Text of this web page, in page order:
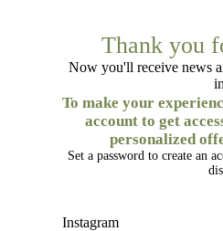
Thank you
Now you'll receive news
To make your
account to get
personalized
Set a password to create an
Instagram